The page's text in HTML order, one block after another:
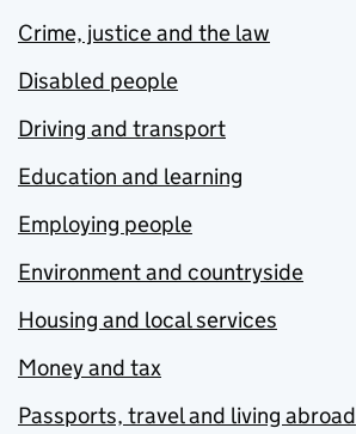
Crime, justice and the law
Disabled people
Driving and transport
Education and learning
Employing people
Environment and countryside
Housing and local services
Money and tax
Passports, travel and living abroad